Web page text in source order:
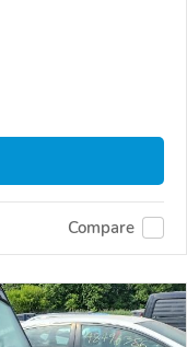
Compare